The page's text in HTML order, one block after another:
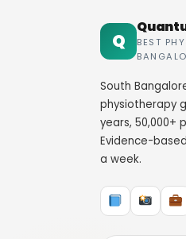
Q
BEST
South
physiotherapy
years, 50,000+
Evidence-
a week.